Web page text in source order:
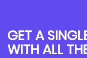
GET A
WITH ALL